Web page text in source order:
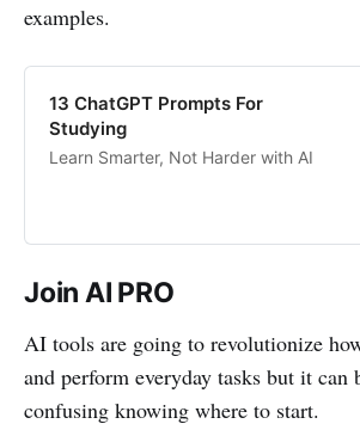
examples.
13 ChatGPT Prompts For
Studying
Learn Smarter, Not Harder with AI
Join AI PRO
AI tools are going to revolutionize
and perform everyday tasks but it can
confusing knowing where to start.